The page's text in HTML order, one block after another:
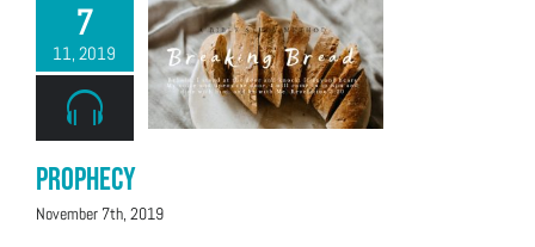
7
11, 2019
Prophecy
November 7th, 2019